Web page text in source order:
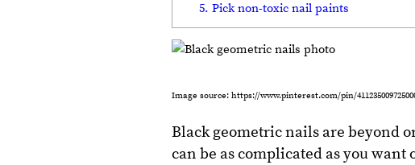
5. Pick non-toxic nail paints
Image source: https://www.pinterest.com/pin/
Black geometric nails are beyond
can be as complicated as you